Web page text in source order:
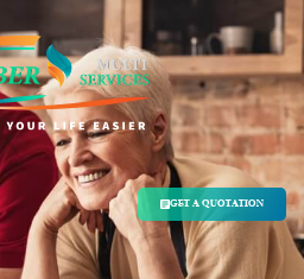
GET A QUOTATION